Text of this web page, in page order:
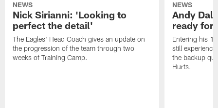
NEWS
Nick Sirianni: 'Looking to
perfect the detail'
The Eagles' Head Coach gives an update on
the progression of the team through two
weeks of Training Camp.
NEWS
Andy
ready for
Entering his
still
the backup
Hurts.